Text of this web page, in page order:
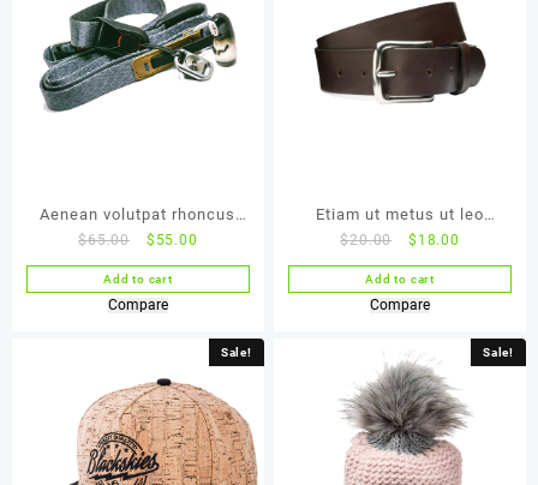
Aenean volutpat rhoncus
tortor
$65.00 $ 55.00
Add to cart
Compare
Etiam ut metus ut leo
malesuada
$20.00 $ 18.00
Add to cart
Compare
Sale! Sale!